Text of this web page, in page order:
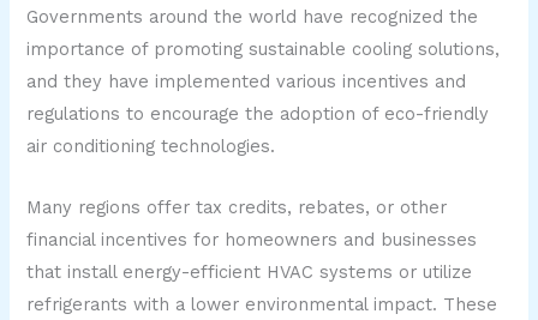
Governments around the world have recognized the
importance of promoting sustainable cooling solutions,
and they have implemented various incentives and
regulations to encourage the adoption of eco-friendly
air conditioning technologies.
Many regions offer tax credits, rebates, or other
financial incentives for homeowners and businesses
that install energy-efficient HVAC systems or utilize
refrigerants with a lower environmental impact. These